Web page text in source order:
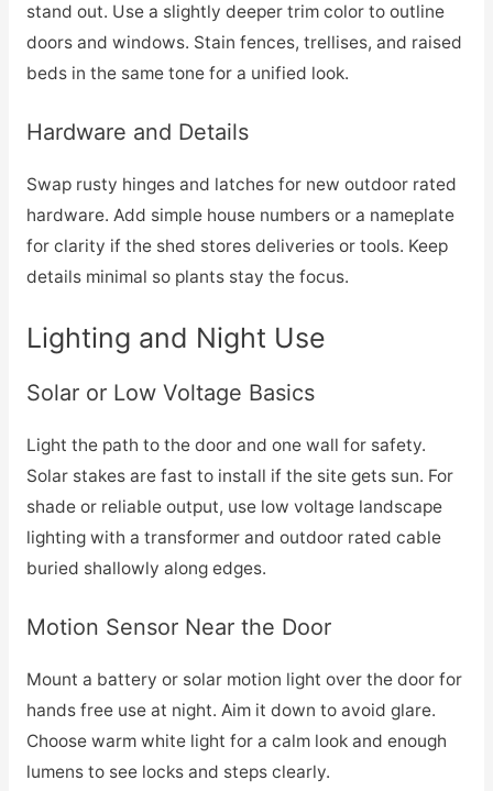
stand out. Use a slightly deeper trim color to outline
doors and windows. Stain fences, trellises, and raised
beds in the same tone for a unified look.
Hardware and Details
Swap rusty hinges and latches for new outdoor rated
hardware. Add simple house numbers or a nameplate
for clarity if the shed stores deliveries or tools. Keep
details minimal so plants stay the focus.
Lighting and Night Use
Solar or Low Voltage Basics
Light the path to the door and one wall for safety.
Solar stakes are fast to install if the site gets sun. For
shade or reliable output, use low voltage landscape
lighting with a transformer and outdoor rated cable
buried shallowly along edges.
Motion Sensor Near the Door
Mount a battery or solar motion light over the door for
hands free use at night. Aim it down to avoid glare.
Choose warm white light for a calm look and enough
lumens to see locks and steps clearly.